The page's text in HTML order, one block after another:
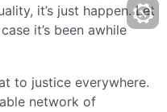
it’s just happen. Let
it’s been awhile
to justice everywhere.
network of